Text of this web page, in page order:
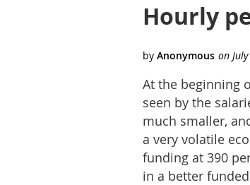
Hourly
At the beginning
seen by the
much smaller,
a very volatile
funding at 390
in a better